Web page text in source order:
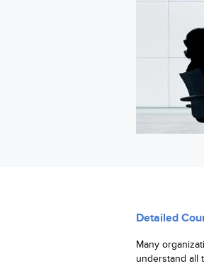
Detailed
Many
understand all